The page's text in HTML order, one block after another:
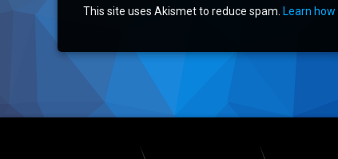
This site uses Akismet to reduce spam. Learn